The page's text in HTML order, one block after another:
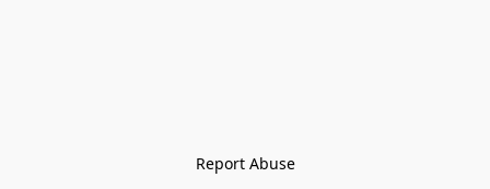
Report Abuse